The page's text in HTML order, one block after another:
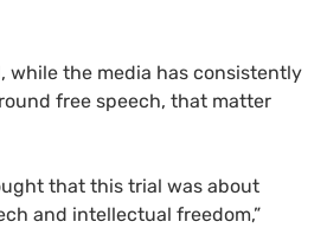
while the media has consistently
free speech, that matter
that this trial was about
and intellectual freedom,”